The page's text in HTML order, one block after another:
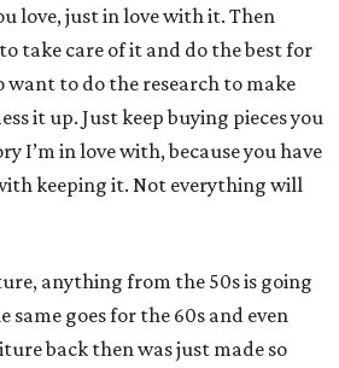
love, just in love with it. Then
take care of it and do the best for
want to do the research to make
it up. Just keep buying pieces you
I’m in love with, because you have
keeping it. Not everything will
anything from the 50s is going
same goes for the 60s and even
back then was just made so